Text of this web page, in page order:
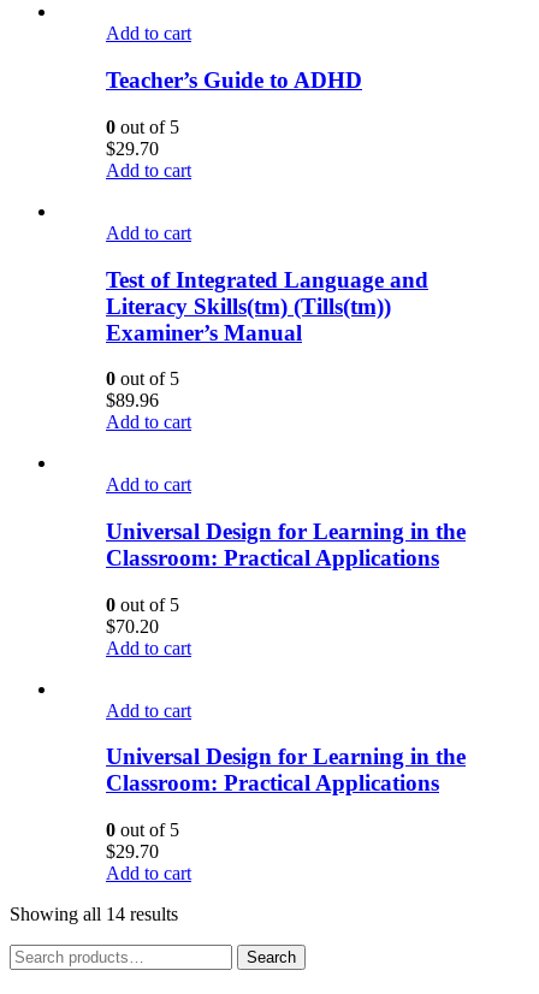
Add to cart
Teacher’s Guide to ADHD
0 out of 5
$29.70
Add to cart
Add to cart
Test of Integrated Language and
Literacy Skills(tm) (Tills(tm))
Examiner’s Manual
0 out of 5
$89.96
Add to cart
Add to cart
Universal Design for Learning in the
Classroom: Practical Applications
0 out of 5
$70.20
Add to cart
Add to cart
Universal Design for Learning in the
Classroom: Practical Applications
0 out of 5
$29.70
Add to cart
Showing all 14 results
Search
for:
Search